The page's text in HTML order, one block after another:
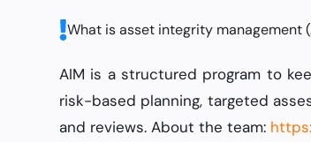
What is asset integrity management
AIM is a structured program to
risk-based planning, targeted
and reviews. About the team: